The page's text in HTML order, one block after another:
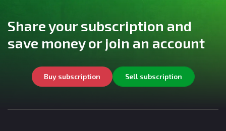
Share your subscription and
save money or join an account
Buy subscription Sell subscription